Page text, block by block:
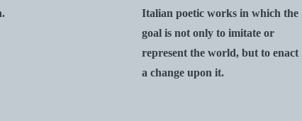
Italian poetic works in which the
goal is not only to imitate or
represent the world, but to enact
a change upon it.